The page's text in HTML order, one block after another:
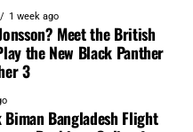
1 week ago
Meet the British
the New Black Panther
3
Biman Bangladesh Flight